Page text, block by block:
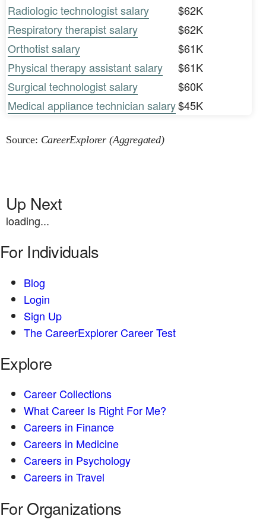
Radiologic technologist salary
$62K
Respiratory therapist salary
$62K
Orthotist salary
$61K
Physical therapy assistant salary
$61K
Surgical technologist salary
$60K
Medical appliance technician salary$45K
Source: CareerExplorer (Aggregated)
Up Next
loading...
For Individuals
Blog
Login
Sign Up
The CareerExplorer Career Test
Explore
Career Collections
What Career Is Right For Me?
Careers in Finance
Careers in Medicine
Careers in Psychology
Careers in Travel
For Organizations